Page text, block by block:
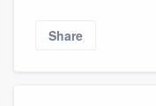
Share